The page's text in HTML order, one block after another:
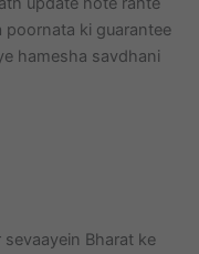
poornata ki guarantee
hamesha savdhani
sevaayein Bharat ke